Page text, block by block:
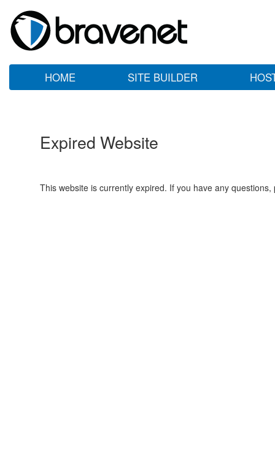
HOME SITE BUILDER
Expired Website
This website is currently expired. If you have any